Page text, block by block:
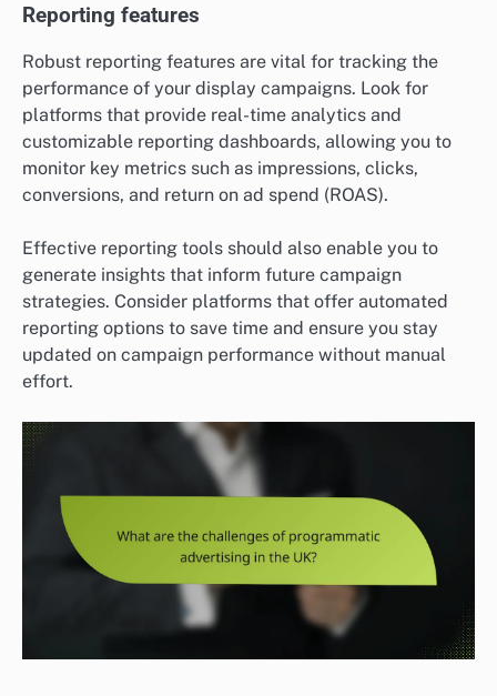
Reporting features
Robust reporting features are vital for tracking the
performance of your display campaigns. Look for
platforms that provide real-time analytics and
customizable reporting dashboards, allowing you to
monitor key metrics such as impressions, clicks,
conversions, and return on ad spend (ROAS).
Effective reporting tools should also enable you to
generate insights that inform future campaign
strategies. Consider platforms that offer automated
reporting options to save time and ensure you stay
updated on campaign performance without manual
effort.